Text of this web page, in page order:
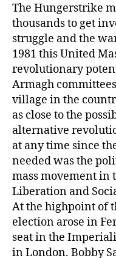
The Hungerstrike
thousands to get
struggle and the
1981 this United
revolutionary
Armagh
village in the
as close to the
alternative
at any time since
needed was the
mass movement in
Liberation and
At the highpoint of
election arose in
seat in the
in London. Bobby